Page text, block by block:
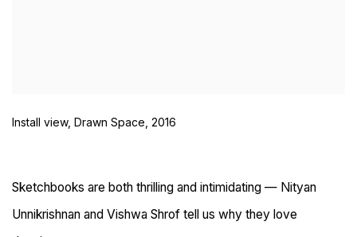
Install view, Drawn Space, 2016
Sketchbooks are both thrilling and intimidating — Nityan
Unnikrishnan and Vishwa Shrof tell us why they love